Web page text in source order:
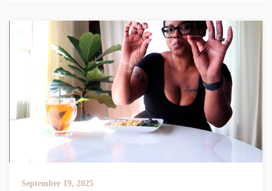
September 19, 2025